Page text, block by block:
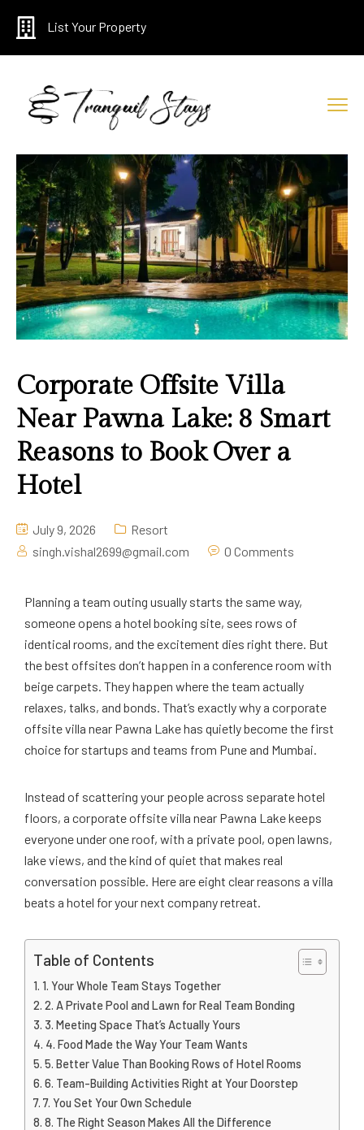
List Your Property
Corporate Offsite Villa
Near Pawna Lake: 8 Smart
Reasons to Book Over a
Hotel
July 9, 2026
Resort
singh.vishal2699@gmail.com
0 Comments
Planning a team outing usually starts the same way,
someone opens a hotel booking site, sees rows of
identical rooms, and the excitement dies right there. But
the best offsites don’t happen in a conference room with
beige carpets. They happen where the team actually
relaxes, talks, and bonds. That’s exactly why a corporate
offsite villa near Pawna Lake has quietly become the first
choice for startups and teams from Pune and Mumbai.
Instead of scattering your people across separate hotel
floors, a corporate offsite villa near Pawna Lake keeps
everyone under one roof, with a private pool, open lawns,
lake views, and the kind of quiet that makes real
conversation possible. Here are eight clear reasons a villa
beats a hotel for your next company retreat.
Table of Contents
1. Your Whole Team Stays Together
2. A Private Pool and Lawn for Real Team Bonding
3. Meeting Space That’s Actually Yours
4. Food Made the Way Your Team Wants
5. Better Value Than Booking Rows of Hotel Rooms
6. Team-Building Activities Right at Your Doorstep
7. You Set Your Own Schedule
8. The Right Season Makes All the Difference